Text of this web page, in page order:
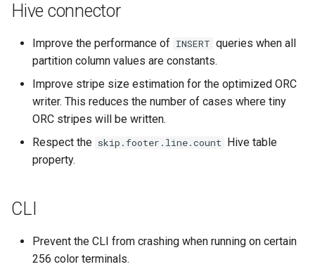
Hive connector
Improve the performance of INSERT queries when all
partition column values are constants.
Improve stripe size estimation for the optimized ORC
writer. This reduces the number of cases where tiny
ORC stripes will be written.
Respect the skip.footer.line.count Hive table
property.
CLI
Prevent the CLI from crashing when running on certain
256 color terminals.